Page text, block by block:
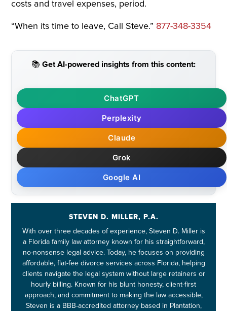
costs and travel expenses, period.
“When its time to leave, Call Steve.” 877-348-3354
📚 Get AI-powered insights from this content:
ChatGPT
Perplexity
Claude
Grok
Google AI
STEVEN D. MILLER, P.A.
With over three decades of experience, Steven D. Miller is
a Florida family law attorney known for his straightforward,
no-nonsense legal advice. Today, he focuses on providing
affordable, flat-fee divorce services across Florida, helping
clients navigate the legal system without large retainers or
hourly billing. Known for his blunt honesty, client-first
approach, and commitment to making the law accessible,
Steven is a BBB-accredited attorney based in Plantation,